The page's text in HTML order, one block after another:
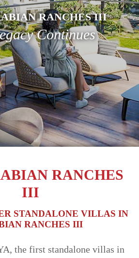
RANCHES III
Continues
RANCHES
III
STANDALONE VILLAS IN
RANCHES III
the first standalone villas in